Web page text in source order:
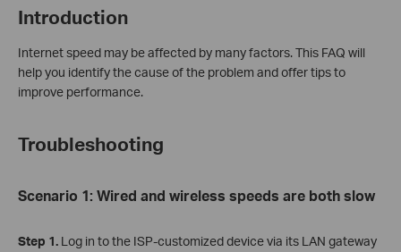
Introduction
Internet speed may be affected by many factors. This FAQ will
help you identify the cause of the problem and offer tips to
improve performance.
Troubleshooting
Scenario 1: Wired and wireless speeds are both slow
Step 1. Log in to the ISP-customized device via its LAN gateway